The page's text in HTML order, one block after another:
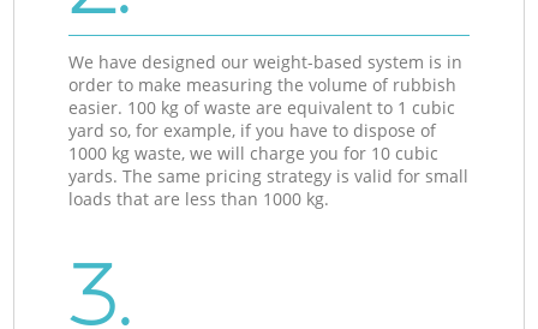
We have designed our weight-based system is in
order to make measuring the volume of rubbish
easier. 100 kg of waste are equivalent to 1 cubic
yard so, for example, if you have to dispose of
1000 kg waste, we will charge you for 10 cubic
yards. The same pricing strategy is valid for small
loads that are less than 1000 kg.
3.